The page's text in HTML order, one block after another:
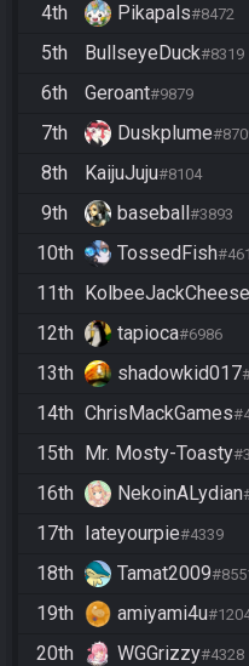
4th Pikapals#8472
5th BullseyeDuck#8319
6th Geroant#9879
7th Duskplume
8th KaijuJuju#8104
9th baseball#3893
10th TossedFish
11th KolbeeJackCheese
12th tapioca#6986
13th shadowkid017
14th ChrisMackGames
15th Mr. Mosty-Toasty
16th NekoinALydian
17th Iateyourpie#4339
18th Tamat2009
19th amiyami4u
20th WGGrizzy#4328